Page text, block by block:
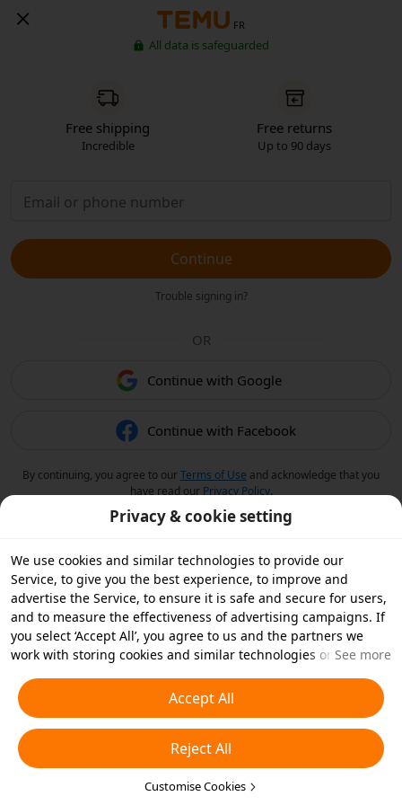
FR
All data is safeguarded
Free shipping
Incredible
Free returns
Up to 90 days
Continue
Trouble signing in?
OR
Continue with Google
Continue with Facebook
By continuing, you agree to ourTerms of Use and acknowledge that you
have read our Privacy Policy.
Privacy & cookie setting
We use cookies and similar technologies to provide our
Service, to give you the best experience, to improve and
advertise the Service, to ensure it is safe and secure for users,
and to measure the effectiveness of advertising campaigns. If
you select ‘Accept All’, you agree to us and the partners we
work with storing cookies and similar technologies on your
essential cookies or choose which types of cookies you'd like to
accept or disable by clicking ‘Customise Cookies’ below or at
any time in your privacy settings. For more details, see our
Cookies and Similar Technologies Policy
See more
Accept All
Reject All
Customise Cookies